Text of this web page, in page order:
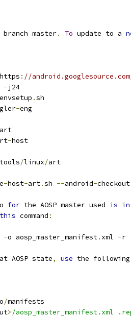
branch master. To update to a
: //
-j24
envsetup .sh
-eng
art
-host
tools/linux/art
-host-art.sh --android-
for the AOSP master used is in
this command :
-o aosp_master_manifest. xml -r
AOSP state, use the following
/manifests
> /aosp_master_manifest.xml